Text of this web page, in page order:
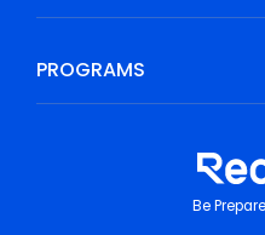
PROGRAMS
Be